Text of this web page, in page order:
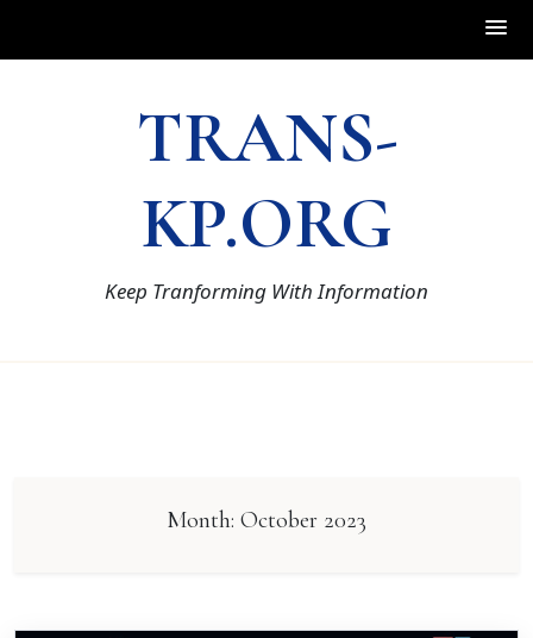
TRANS-
KP.ORG
Keep Tranforming With Information
Month: October 2023